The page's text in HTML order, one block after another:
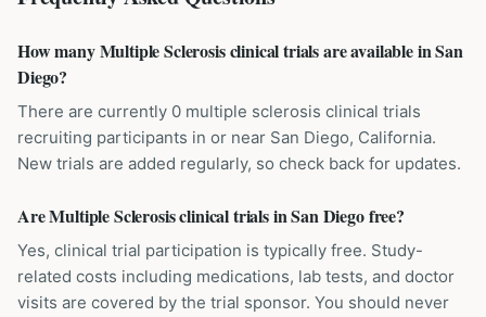
How many Multiple Sclerosis clinical trials are available in San
Diego?
There are currently 0 multiple sclerosis clinical trials
recruiting participants in or near San Diego, California.
New trials are added regularly, so check back for updates.
Are Multiple Sclerosis clinical trials in San Diego free?
Yes, clinical trial participation is typically free. Study-
related costs including medications, lab tests, and doctor
visits are covered by the trial sponsor. You should never